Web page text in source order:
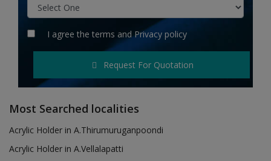
Hotels
Login
Register
I agree the terms andPrivacy policy
Request For Quotation
Most Searched localities
Acrylic Holder in A.Thirumuruganpoondi
Acrylic Holder in A.Vellalapatti